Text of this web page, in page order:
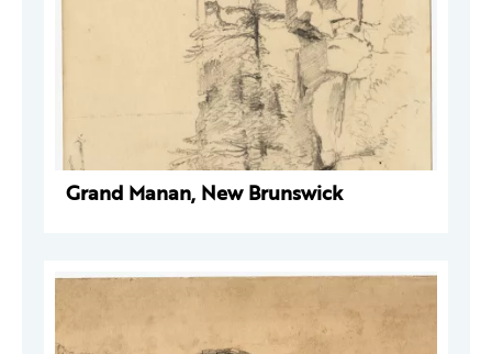
Grand Manan, New Brunswick